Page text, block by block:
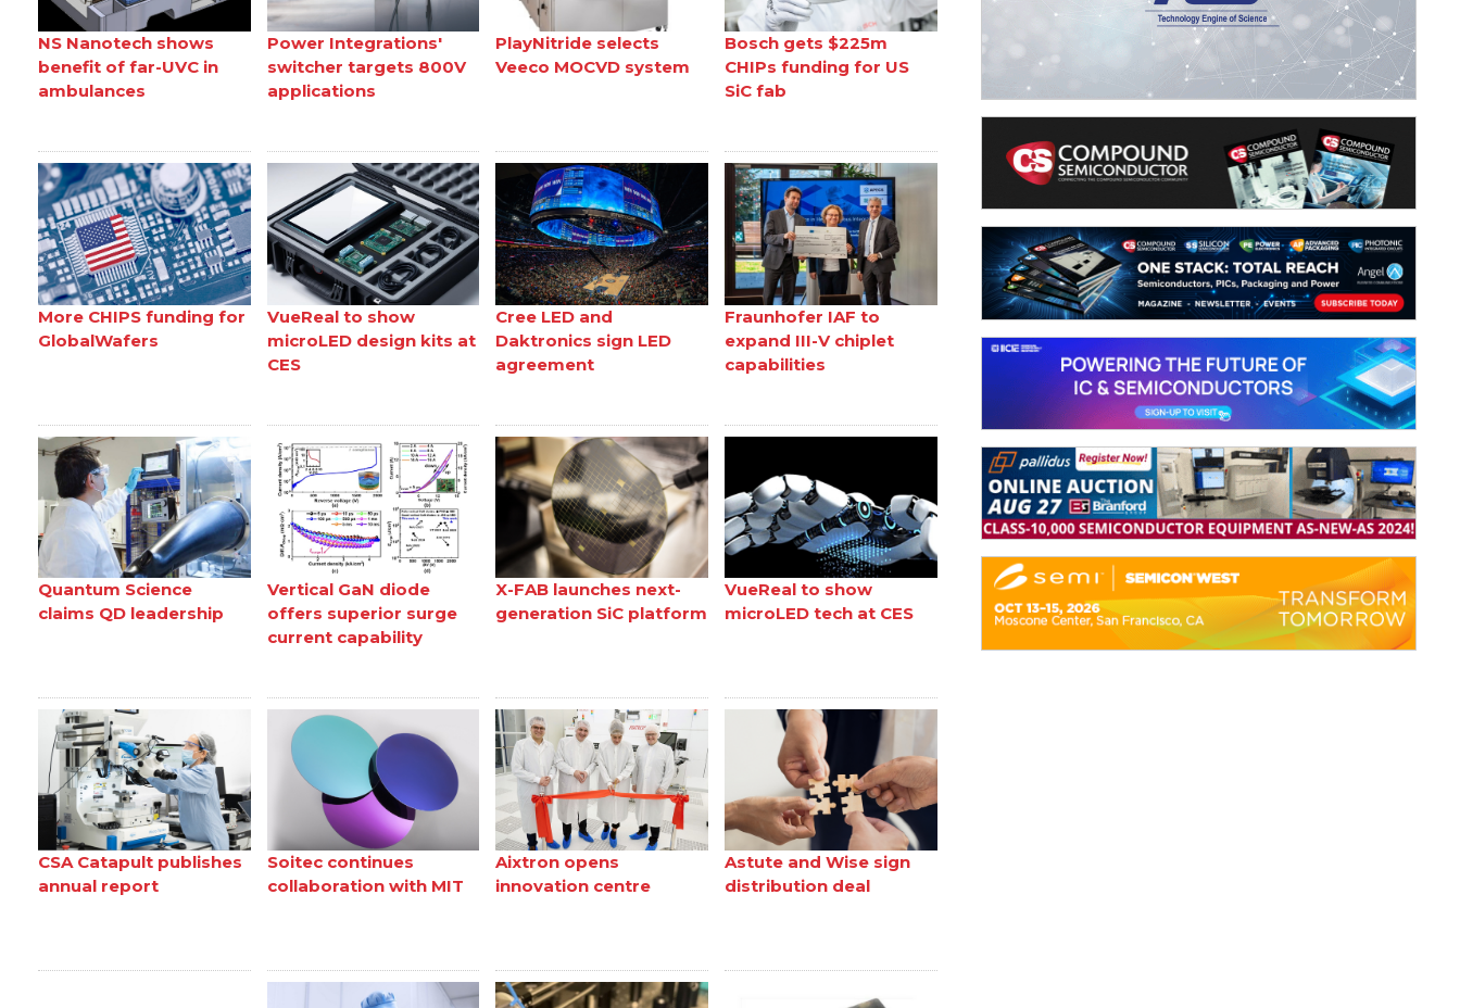
NS Nanotech shows
benefit of far-UVC in
ambulances
Power Integrations'
switcher targets 800V
applications
PlayNitride selects
Veeco MOCVD system
Bosch gets $225m
CHIPs funding for US
SiC fab
More CHIPS funding for
GlobalWafers
VueReal to show
microLED design kits at
CES
Cree LED and
Daktronics sign LED
agreement
Fraunhofer IAF to
expand III-V chiplet
capabilities
Quantum Science
claims QD leadership
Vertical GaN diode
offers superior surge
current capability
X-FAB launches next-
generation SiC platform
VueReal to show
microLED tech at CES
CSA Catapult publishes
annual report
Soitec continues
collaboration with MIT
Aixtron opens
innovation centre
Astute and Wise sign
distribution deal